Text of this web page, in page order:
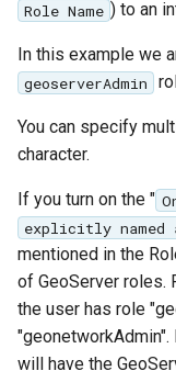
Role Name ) to an
In this example we
geoserverAdmin
You can specify
character.
If you turn on the "
explicitly named
mentioned in the
of GeoServer roles.
the user has role
will have the